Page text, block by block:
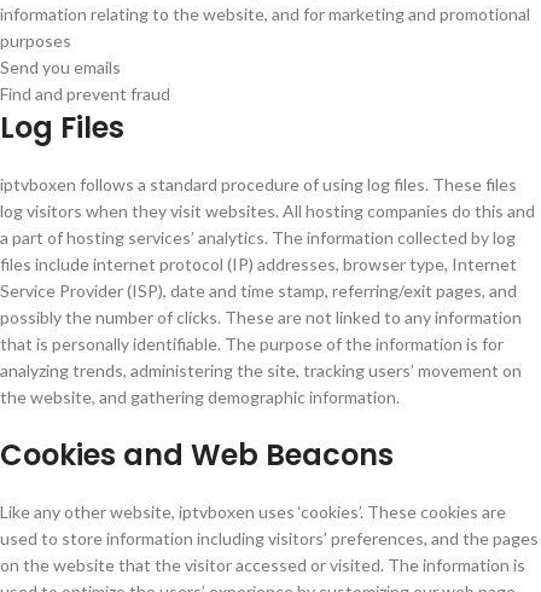
information relating to the website, and for marketing and promotional
purposes
Send you emails
Find and prevent fraud
Log Files
iptvboxen follows a standard procedure of using log files. These files
log visitors when they visit websites. All hosting companies do this and
a part of hosting services’ analytics. The information collected by log
files include internet protocol (IP) addresses, browser type, Internet
Service Provider (ISP), date and time stamp, referring/exit pages, and
possibly the number of clicks. These are not linked to any information
that is personally identifiable. The purpose of the information is for
analyzing trends, administering the site, tracking users’ movement on
the website, and gathering demographic information.
Cookies and Web Beacons
Like any other website, iptvboxen uses ‘cookies’. These cookies are
used to store information including visitors’ preferences, and the pages
on the website that the visitor accessed or visited. The information is